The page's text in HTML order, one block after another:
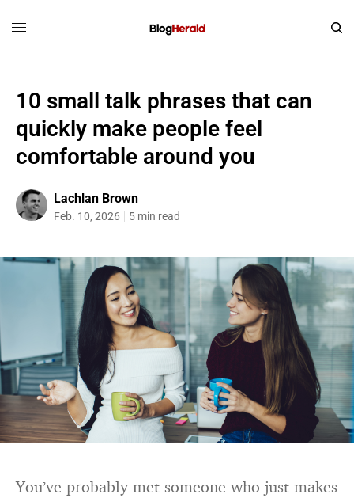
10 small talk phrases that can
quickly make people feel
comfortable around you
Lachlan Brown
Feb. 10, 2026 5 min read
You’ve probably met someone who just makes